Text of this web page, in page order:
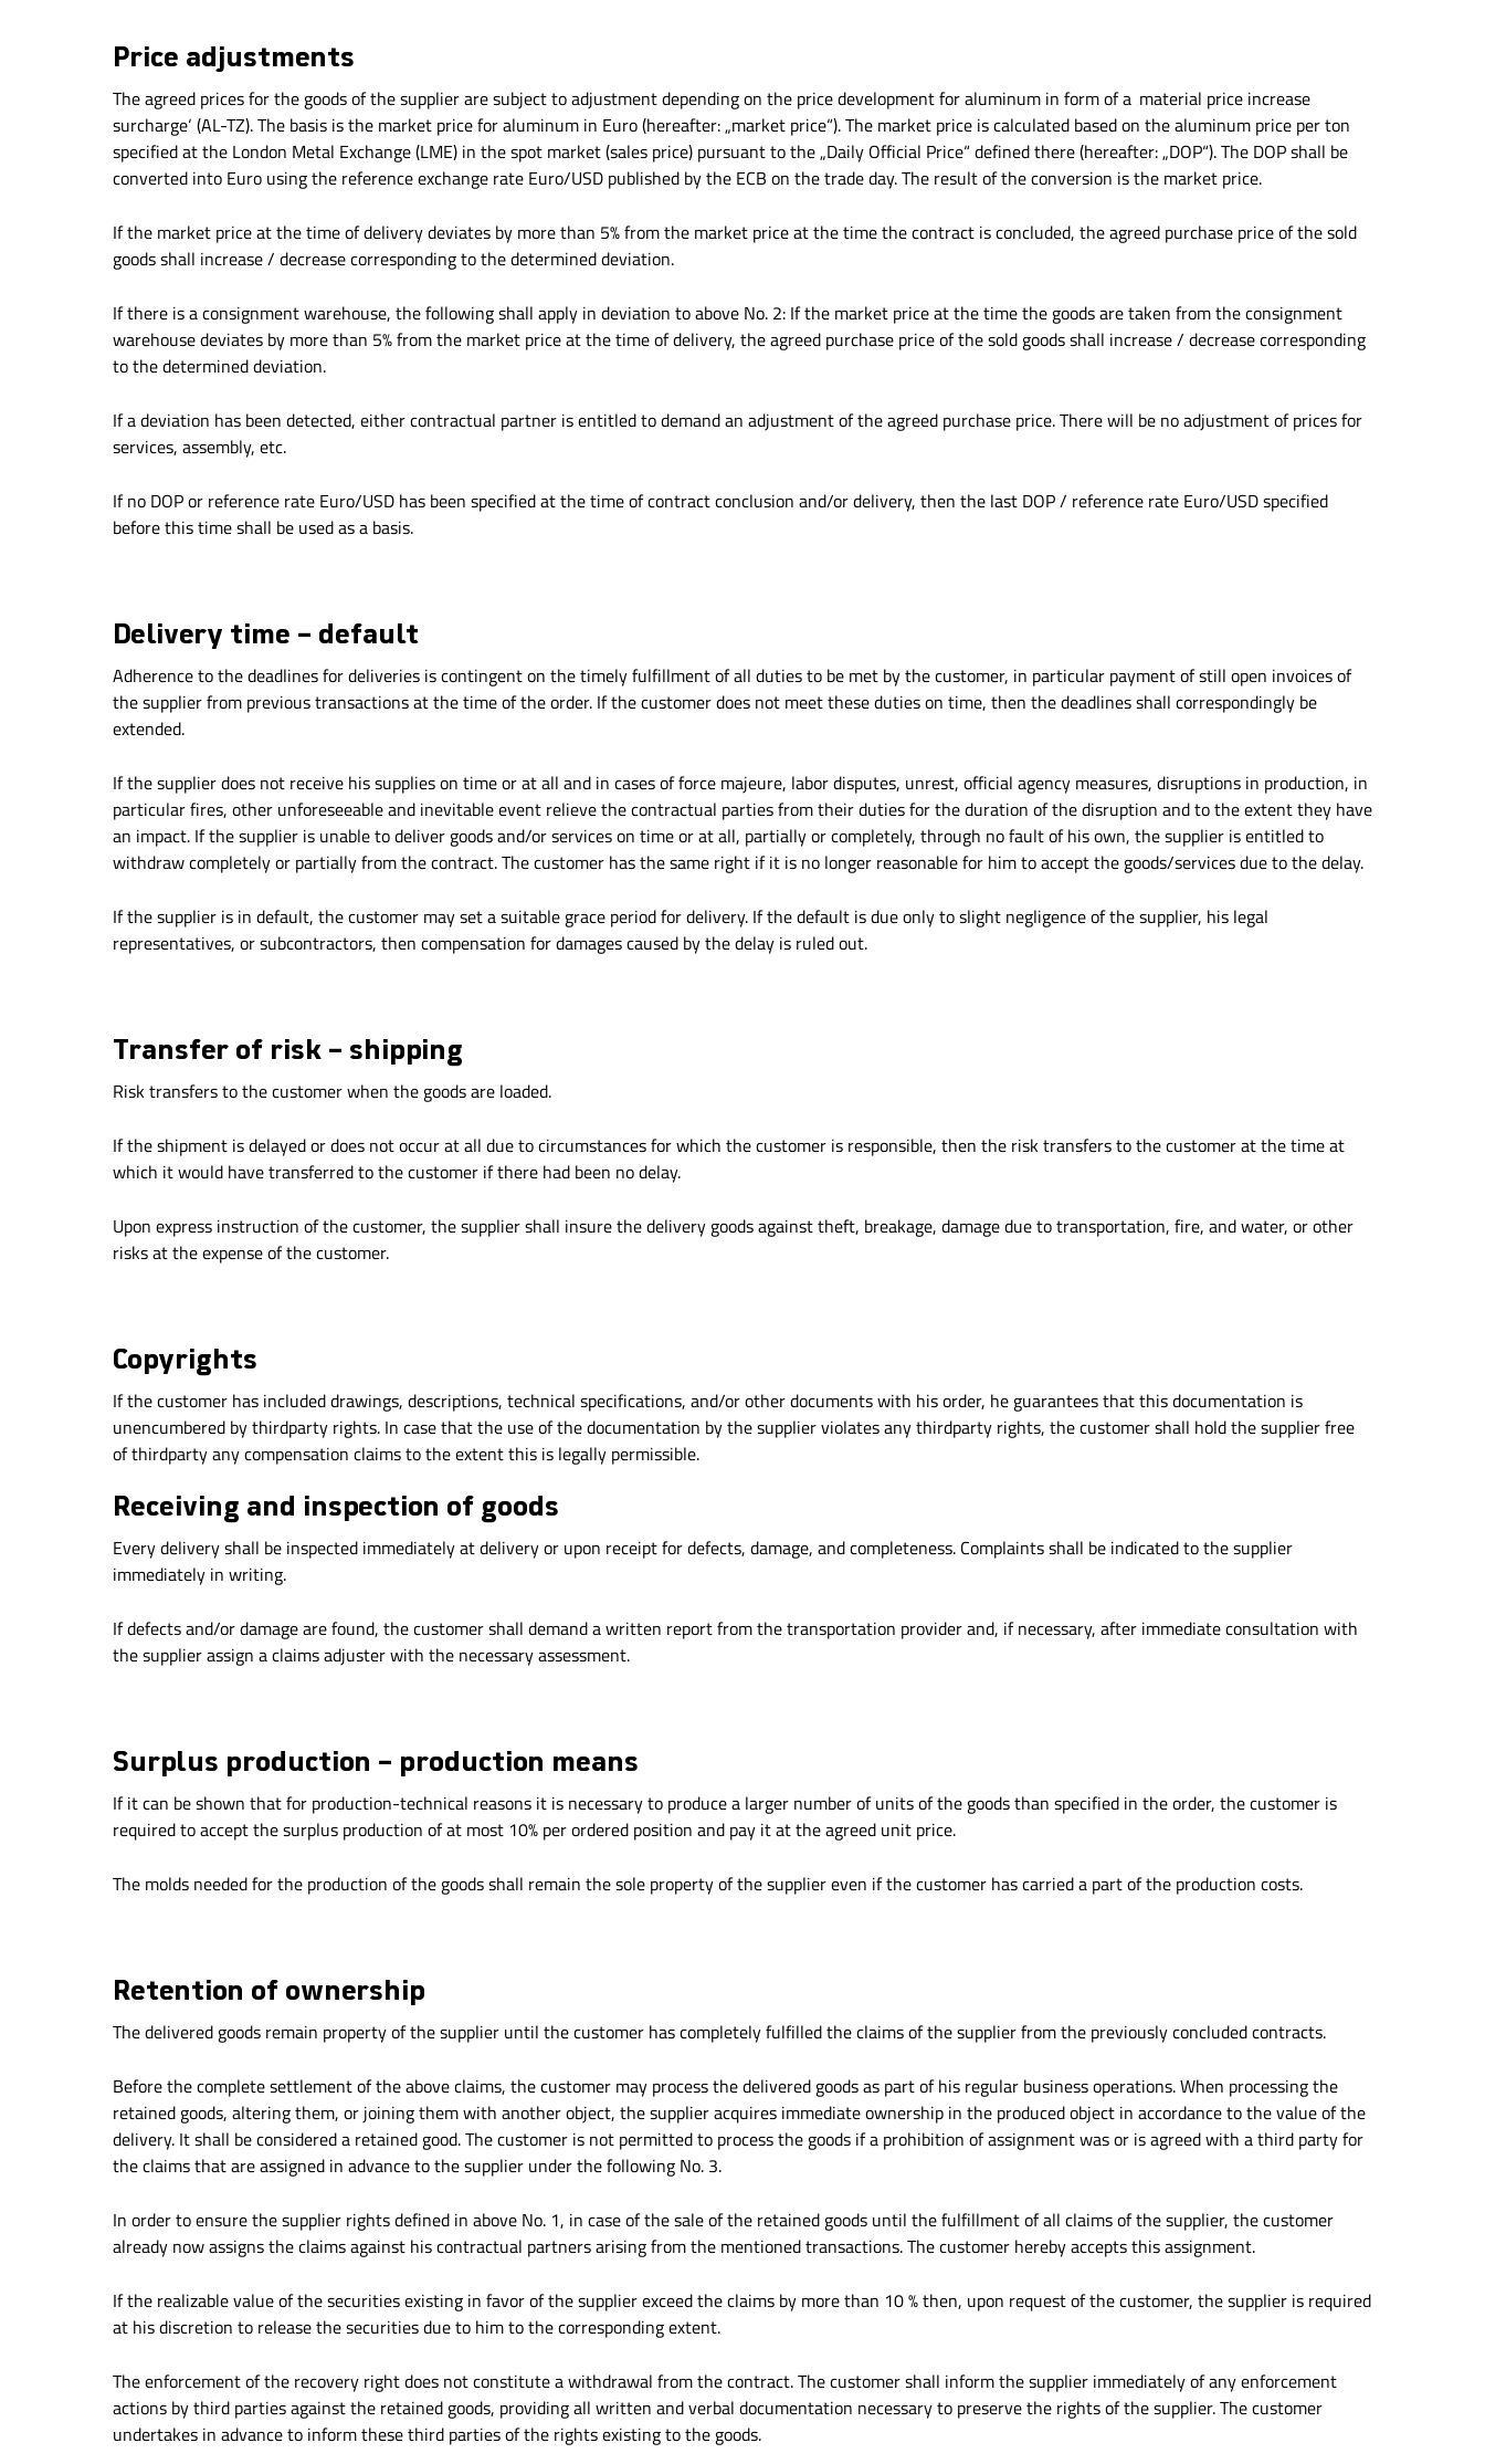
Price adjustments
The agreed prices for the goods of the supplier are subject to adjustment depending on the price development for aluminum in form of a ‚material price increase
surcharge‘ (AL-TZ). The basis is the market price for aluminum in Euro (hereafter: „market price“). The market price is calculated based on the aluminum price per ton
specified at the London Metal Exchange (LME) in the spot market (sales price) pursuant to the „Daily Official Price“ defined there (hereafter: „DOP“). The DOP shall be
converted into Euro using the reference exchange rate Euro/USD published by the ECB on the trade day. The result of the conversion is the market price.
If the market price at the time of delivery deviates by more than 5% from the market price at the time the contract is concluded, the agreed purchase price of the sold
goods shall increase / decrease corresponding to the determined deviation.
If there is a consignment warehouse, the following shall apply in deviation to above No. 2: If the market price at the time the goods are taken from the consignment
warehouse deviates by more than 5% from the market price at the time of delivery, the agreed purchase price of the sold goods shall increase / decrease corresponding
to the determined deviation.
If a deviation has been detected, either contractual partner is entitled to demand an adjustment of the agreed purchase price. There will be no adjustment of prices for
services, assembly, etc.
If no DOP or reference rate Euro/USD has been specified at the time of contract conclusion and/or delivery, then the last DOP / reference rate Euro/USD specified
before this time shall be used as a basis.
Delivery time – default
Adherence to the deadlines for deliveries is contingent on the timely fulfillment of all duties to be met by the customer, in particular payment of still open invoices of
the supplier from previous transactions at the time of the order. If the customer does not meet these duties on time, then the deadlines shall correspondingly be
extended.
If the supplier does not receive his supplies on time or at all and in cases of force majeure, labor disputes, unrest, official agency measures, disruptions in production, in
particular fires, other unforeseeable and inevitable event relieve the contractual parties from their duties for the duration of the disruption and to the extent they have
an impact. If the supplier is unable to deliver goods and/or services on time or at all, partially or completely, through no fault of his own, the supplier is entitled to
withdraw completely or partially from the contract. The customer has the same right if it is no longer reasonable for him to accept the goods/services due to the delay.
If the supplier is in default, the customer may set a suitable grace period for delivery. If the default is due only to slight negligence of the supplier, his legal
representatives, or subcontractors, then compensation for damages caused by the delay is ruled out.
Transfer of risk – shipping
Risk transfers to the customer when the goods are loaded.
If the shipment is delayed or does not occur at all due to circumstances for which the customer is responsible, then the risk transfers to the customer at the time at
which it would have transferred to the customer if there had been no delay.
Upon express instruction of the customer, the supplier shall insure the delivery goods against theft, breakage, damage due to transportation, fire, and water, or other
risks at the expense of the customer.
Copyrights
If the customer has included drawings, descriptions, technical specifications, and/or other documents with his order, he guarantees that this documentation is
unencumbered by thirdparty rights. In case that the use of the documentation by the supplier violates any thirdparty rights, the customer shall hold the supplier free
of thirdparty any compensation claims to the extent this is legally permissible.
Receiving and inspection of goods
Every delivery shall be inspected immediately at delivery or upon receipt for defects, damage, and completeness. Complaints shall be indicated to the supplier
immediately in writing.
If defects and/or damage are found, the customer shall demand a written report from the transportation provider and, if necessary, after immediate consultation with
the supplier assign a claims adjuster with the necessary assessment.
Surplus production – production means
If it can be shown that for production-technical reasons it is necessary to produce a larger number of units of the goods than specified in the order, the customer is
required to accept the surplus production of at most 10% per ordered position and pay it at the agreed unit price.
The molds needed for the production of the goods shall remain the sole property of the supplier even if the customer has carried a part of the production costs.
Retention of ownership
The delivered goods remain property of the supplier until the customer has completely fulfilled the claims of the supplier from the previously concluded contracts.
Before the complete settlement of the above claims, the customer may process the delivered goods as part of his regular business operations. When processing the
retained goods, altering them, or joining them with another object, the supplier acquires immediate ownership in the produced object in accordance to the value of the
delivery. It shall be considered a retained good. The customer is not permitted to process the goods if a prohibition of assignment was or is agreed with a third party for
the claims that are assigned in advance to the supplier under the following No. 3.
In order to ensure the supplier rights defined in above No. 1, in case of the sale of the retained goods until the fulfillment of all claims of the supplier, the customer
already now assigns the claims against his contractual partners arising from the mentioned transactions. The customer hereby accepts this assignment.
If the realizable value of the securities existing in favor of the supplier exceed the claims by more than 10 % then, upon request of the customer, the supplier is required
at his discretion to release the securities due to him to the corresponding extent.
The enforcement of the recovery right does not constitute a withdrawal from the contract. The customer shall inform the supplier immediately of any enforcement
actions by third parties against the retained goods, providing all written and verbal documentation necessary to preserve the rights of the supplier. The customer
undertakes in advance to inform these third parties of the rights existing to the goods.